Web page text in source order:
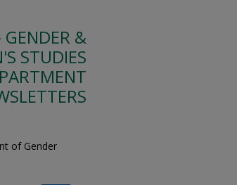
GENDER &
STUDIES
of Gender